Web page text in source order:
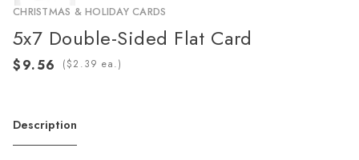
CHRISTMAS & HOLIDAY CARDS
5x7 Double-Sided Flat Card
( ea.)
Description